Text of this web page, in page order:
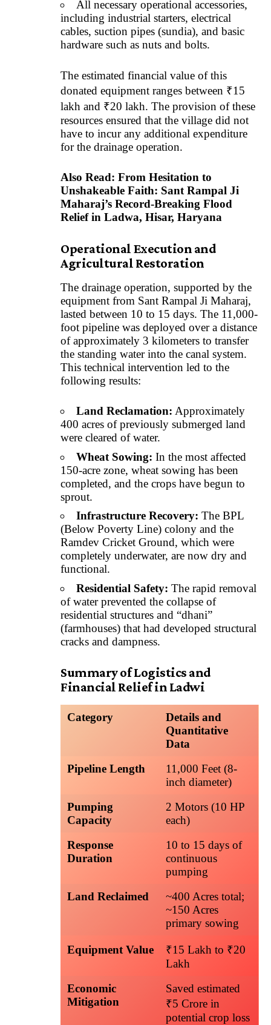
All necessary operational accessories,
including industrial starters, electrical
cables, suction pipes (sundia), and basic
hardware such as nuts and bolts.
The estimated financial value of this
donated equipment ranges between ₹15
lakh and ₹20 lakh. The provision of these
resources ensured that the village did not
have to incur any additional expenditure
for the drainage operation.
Also Read: From Hesitation to
Unshakeable Faith: Sant Rampal Ji
Maharaj’s Record-Breaking Flood
Relief in Ladwa, Hisar, Haryana
Operational Execution and
Agricultural Restoration
The drainage operation, supported by the
equipment from Sant Rampal Ji Maharaj,
lasted between 10 to 15 days. The 11,000-
foot pipeline was deployed over a distance
of approximately 3 kilometers to transfer
the standing water into the canal system.
This technical intervention led to the
following results:
Land Reclamation: Approximately
400 acres of previously submerged land
were cleared of water.
Wheat Sowing: In the most affected
150-acre zone, wheat sowing has been
completed, and the crops have begun to
sprout.
Infrastructure Recovery: The BPL
(Below Poverty Line) colony and the
Ramdev Cricket Ground, which were
completely underwater, are now dry and
functional.
Residential Safety: The rapid removal
of water prevented the collapse of
residential structures and “dhani”
(farmhouses) that had developed structural
cracks and dampness.
Summary of Logistics and
Financial Relief in Ladwi
Category
Details and
Quantitative
Data
Pipeline Length
11,000 Feet (8-
inch diameter)
Pumping
Capacity
2 Motors (10 HP
each)
Response
Duration
10 to 15 days of
continuous
pumping
Land Reclaimed
~400 Acres total;
~150 Acres
primary sowing
Equipment Value
₹15 Lakh to ₹20
Lakh
Economic
Mitigation
Saved estimated
₹5 Crore in
potential crop loss